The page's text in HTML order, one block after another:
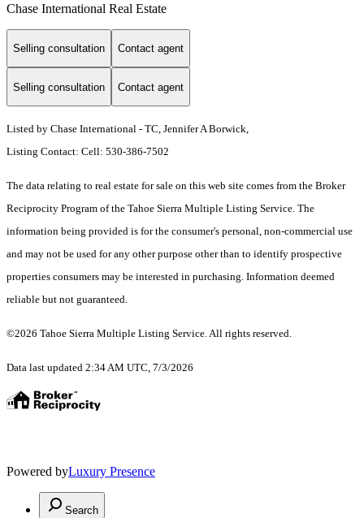
Chase International Real Estate
Selling consultation Contact agent
Selling consultation Contact agent
Listed by Chase International - TC, Jennifer A Borwick,
Listing Contact: Cell: 530-386-7502
The data relating to real estate for sale on this web site comes from the Broker
Reciprocity Program of the Tahoe Sierra Multiple Listing Service. The
information being provided is for the consumer's personal, non-commercial use
and may not be used for any other purpose other than to identify prospective
properties consumers may be interested in purchasing. Information deemed
reliable but not guaranteed.
©2026 Tahoe Sierra Multiple Listing Service. All rights reserved.
Data last updated 2:34 AM UTC, 7/3/2026
Powered byLuxury Presence
Search